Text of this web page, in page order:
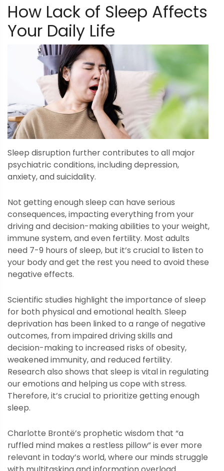
How Lack of Sleep Affects
Your Daily Life
Sleep disruption further contributes to all major
psychiatric conditions, including depression,
anxiety, and suicidality.
Not getting enough sleep can have serious
consequences, impacting everything from your
driving and decision-making abilities to your weight,
immune system, and even fertility. Most adults
need 7-9 hours of sleep, but it’s crucial to listen to
your body and get the rest you need to avoid these
negative effects.
Scientific studies highlight the importance of sleep
for both physical and emotional health. Sleep
deprivation has been linked to a range of negative
outcomes, from impaired driving skills and
decision-making to increased risks of obesity,
weakened immunity, and reduced fertility.
Research also shows that sleep is vital in regulating
our emotions and helping us cope with stress.
Therefore, it’s crucial to prioritize getting enough
sleep.
Charlotte Brontë’s prophetic wisdom that “a
ruffled mind makes a restless pillow” is ever more
relevant in today’s world, where our minds struggle